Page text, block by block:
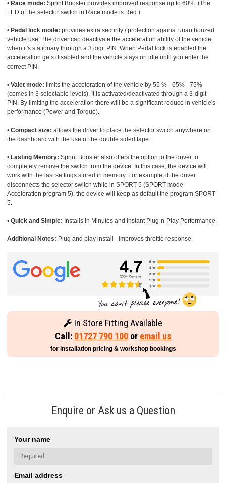
• Race mode: Sprint Booster provides improved response up to 60%. (The
LED of the selector switch in Race mode is Red.)
• Pedal lock mode: provides extra security / protection against unauthorized
vehicle use. The driver can deactivate the acceleration ability of the vehicle
when it's stationary through a 3 digit PIN. When Pedal lock is enabled the
acceleration gets disabled and the vehicle stays on idle until you enter the
correct PIN.
• Valet mode: limits the acceleration of the vehicle by 55 % - 65% - 75%
(comes in 3 selectable levels). It is activated/deactivated through a 3-digit
PIN. By limiting the acceleration there will be a significant reduce in vehicle's
performance (Power and Torque).
• Compact size: allows the driver to place the selector switch anywhere on
the dashboard with the use of the double sided tape.
• Lasting Memory: Sprint Booster also offers the option to the driver to
completely remove the switch from the device. In this case, the device will
work with the last settings stored in memory. For example, if the driver
disconnects the selector switch while in SPORT-5 (SPORT mode-
Acceleration program 5), the device will keep as default the program SPORT-
5.
• Quick and Simple: Installs in Minutes and Instant Plug-n-Play Performance.
Additional Notes: Plug and play install - Improves throttle response
In Store Fitting Available
Call: 01727 790 100or email us
for installation pricing & workshop bookings
Enquire or Ask us a Question
Your name
Email address